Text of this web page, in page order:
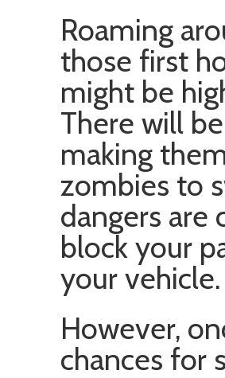
Roaming
those first
might be
There will
making
zombies to
dangers are
block your
your vehicle.
However,
chances for